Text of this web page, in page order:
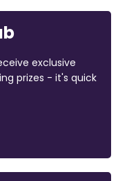
exclusive
prizes - it's quick